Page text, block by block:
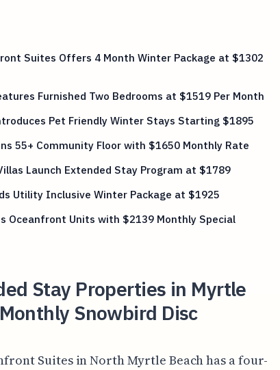
Suites Offers 4 Month Winter Package at $1302
Furnished Two Bedrooms at $1519 Per Month
Pet Friendly Winter Stays Starting $1895
55+ Community Floor with $1650 Monthly Rate
Launch Extended Stay Program at $1789
Utility Inclusive Winter Package at $1925
Oceanfront Units with $2139 Monthly Special
Stay Properties in Myrtle
Snowbird Disc
Suites in North Myrtle Beach has a four-